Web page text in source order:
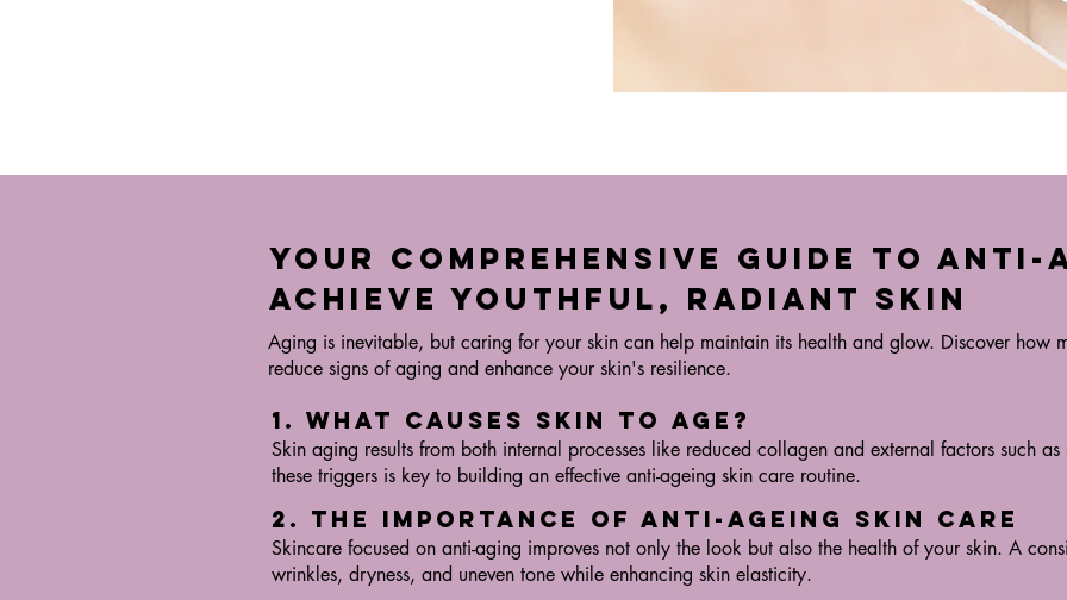
Your Comprehensive Guide to Anti-
Achieve Youthful, Radiant Skin
Aging is inevitable, but caring for your skin can help maintain its health and glow. Discover how
reduce signs of aging and enhance your skin's resilience.
1. What Causes Skin to Age?
Skin aging results from both internal processes like reduced collagen and external factors such as
these triggers is key to building an effective anti-ageing skin care routine.
2. The Importance of Anti-Ageing Skin Care
Skincare focused on anti-aging improves not only the look but also the health of your skin. A
wrinkles, dryness, and uneven tone while enhancing skin elasticity.